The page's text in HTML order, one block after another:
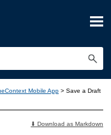
Mobile App> Save a Draft
⬇ Download as Markdown